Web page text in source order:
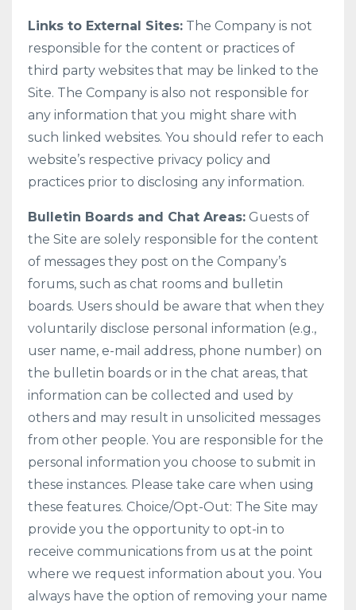
Links to External Sites: The Company is not
responsible for the content or practices of
third party websites that may be linked to the
Site. The Company is also not responsible for
any information that you might share with
such linked websites. You should refer to each
website’s respective privacy policy and
practices prior to disclosing any information.
Bulletin Boards and Chat Areas: Guests of
the Site are solely responsible for the content
of messages they post on the Company’s
forums, such as chat rooms and bulletin
boards. Users should be aware that when they
voluntarily disclose personal information (e.g.,
user name, e-mail address, phone number) on
the bulletin boards or in the chat areas, that
information can be collected and used by
others and may result in unsolicited messages
from other people. You are responsible for the
personal information you choose to submit in
these instances. Please take care when using
these features. Choice/Opt-Out: The Site may
provide you the opportunity to opt-in to
receive communications from us at the point
where we request information about you. You
always have the option of removing your name